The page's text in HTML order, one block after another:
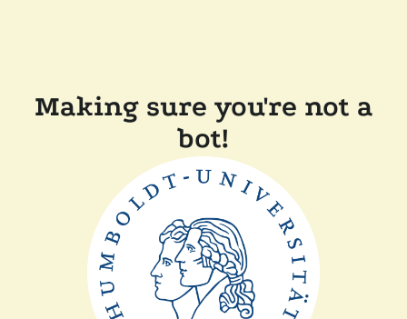
Making sure you're not a
bot!